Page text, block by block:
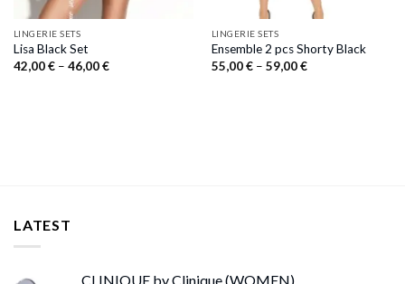
LINGERIE SETS
Lisa Black Set
42,00€ – 46,00€Price
LINGERIE SETS
Ensemble 2 pcs Shorty Black
55,00€ – 59,00€Price
LATEST
CLINIQUE by Clinique (WOMEN)